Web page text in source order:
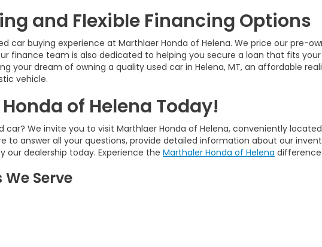
and Flexible Financing Options
car buying experience at Marthlaer Honda of Helena. We price our pre-
finance team is also dedicated to helping you secure a loan that fits
your dream of owning a quality used car in Helena, MT, an affordable
vehicle.
of Helena Today!
car? We invite you to visit Marthlaer Honda of Helena, conveniently
to answer all your questions, provide detailed information about our
our dealership today. Experience the Marthaler Honda of Helena difference
Serve